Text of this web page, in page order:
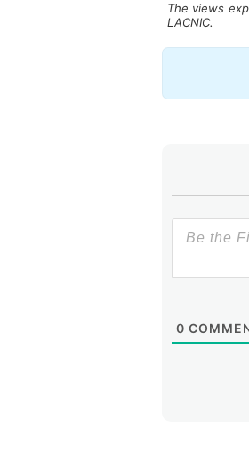
The views
LACNIC.
0